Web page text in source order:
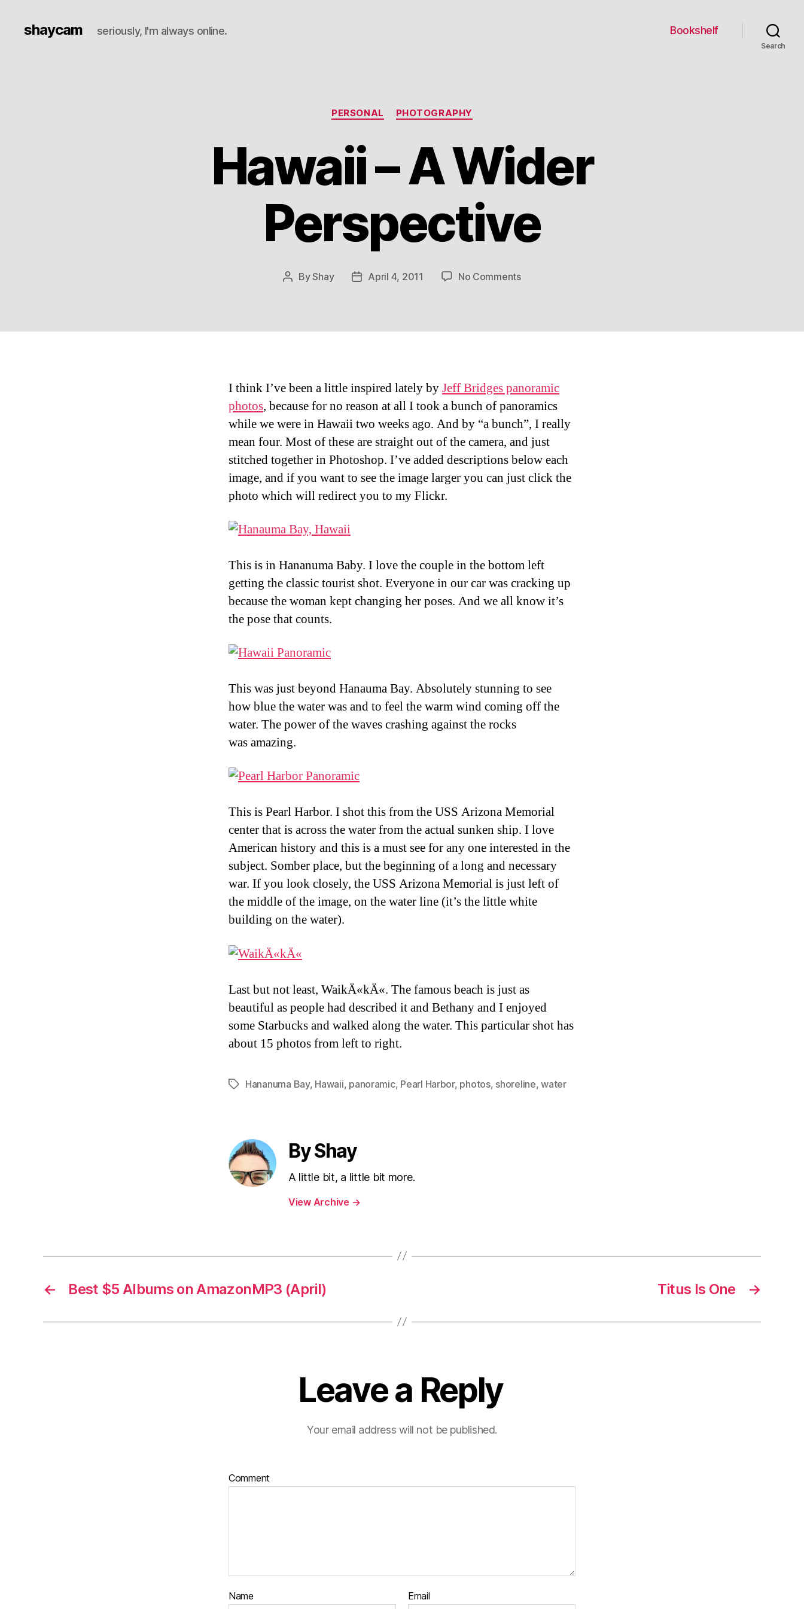
shaycam seriously, I'm always online. Bookshelf
Search
Categories
PERSONAL PHOTOGRAPHY
Hawaii – A Wider
Perspective
PostByShay
PostApril 4, 2011 No Commentson
Wider
I think I’ve been a little inspired lately byJeff Bridges panoramic
photos, because for no reason at all I took a bunch of panoramics
while we were in Hawaii two weeks ago. And by “a bunch”, I really
mean four. Most of these are straight out of the camera, and just
stitched together in Photoshop. I’ve added descriptions below each
image, and if you want to see the image larger you can just click the
photo which will redirect you to my Flickr.
This is in Hananuma Baby. I love the couple in the bottom left
getting the classic tourist shot. Everyone in our car was cracking up
because the woman kept changing her poses. And we all know it’s
the pose that counts.
This was just beyond Hanauma Bay. Absolutely stunning to see
how blue the water was and to feel the warm wind coming off the
water. The power of the waves crashing against the rocks
was amazing.
This is Pearl Harbor. I shot this from the USS Arizona Memorial
center that is across the water from the actual sunken ship. I love
American history and this is a must see for any one interested in the
subject. Somber place, but the beginning of a long and necessary
war. If you look closely, the USS Arizona Memorial is just left of
the middle of the image, on the water line (it’s the little white
building on the water).
Last but not least, WaikÄ«kÄ«. The famous beach is just as
beautiful as people had described it and Bethany and I enjoyed
some Starbucks and walked along the water. This particular shot has
about 15 photos from left to right.
TagsHananuma Bay, Hawaii, panoramic, Pearl Harbor, photos, shoreline,water
By Shay
A little bit, a little bit more.
View Archive →
← Best $5 Albums on AmazonMP3 (April) →
Titus Is One
Leave a Reply
Your email address will not be published.
Comment
Name Email